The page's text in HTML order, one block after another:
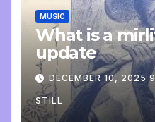
MUSIC
What is a
update
DECEMBER 10, 2025
STILL